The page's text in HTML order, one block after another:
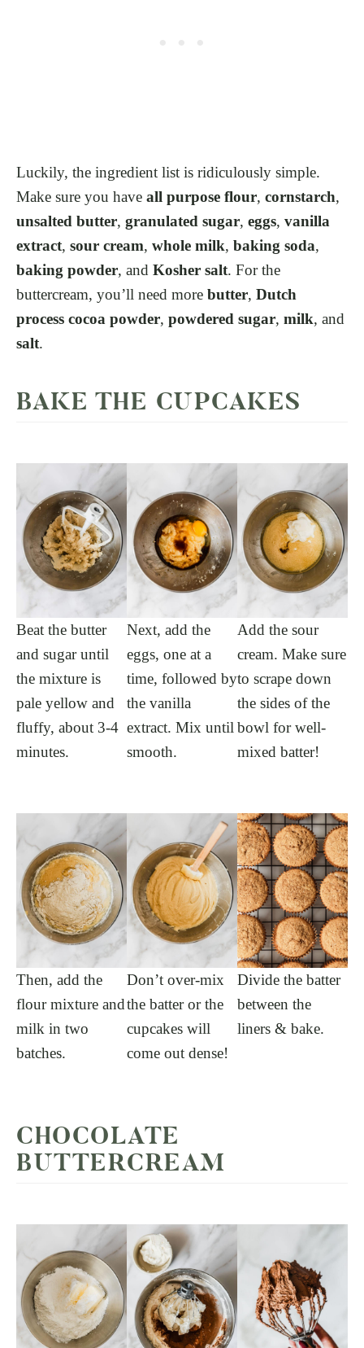
Luckily, the ingredient list is ridiculously simple.
Make sure you have all purpose flour, cornstarch,
unsalted butter, granulated sugar, eggs, vanilla
extract, sour cream, whole milk, baking soda,
baking powder, and Kosher salt. For the
buttercream, you’ll need more butter, Dutch
process cocoa powder, powdered sugar, milk, and
salt.
BAKE THE CUPCAKES
Beat the butter
and sugar until
the mixture is
pale yellow and
fluffy, about 3-4
minutes.
Next, add the
eggs, one at a
time, followed by
the vanilla
extract. Mix until
smooth.
Add the sour
cream. Make sure
to scrape down
the sides of the
bowl for well-
mixed batter!
Then, add the
flour mixture and
milk in two
batches.
Don’t over-mix
the batter or the
cupcakes will
come out dense!
Divide the batter
between the
liners & bake.
CHOCOLATE
BUTTERCREAM